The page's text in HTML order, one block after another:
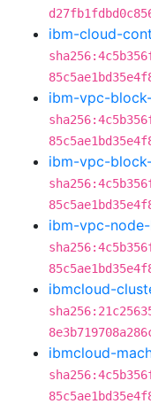
ibm-cloud-
ibm-vpc-
ibm-vpc-
ibm-vpc-
ibmcloud-
ibmcloud-